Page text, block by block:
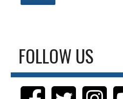
FOLLOW US